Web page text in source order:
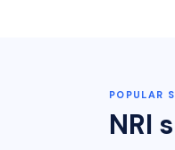
POPULAR
NRI